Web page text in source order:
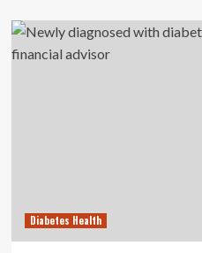
Diabetes Health